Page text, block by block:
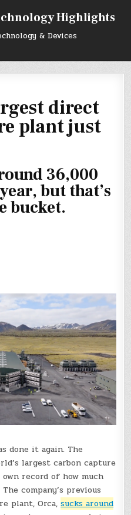
Highlights
& Devices
direct
plant just
36,000
but that’s
bucket.
done it again. The
largest carbon capture
record of how much
company’s previous
plant, Orca,sucks around